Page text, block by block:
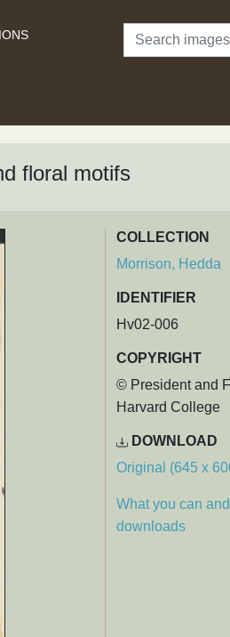
Search
floral motifs
COLLECTION
Morrison, Hedda
IDENTIFIER
Hv02-006
COPYRIGHT
© President and
Harvard College
DOWNLOAD
Original (645 x
What you can
downloads